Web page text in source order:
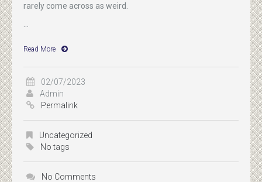
rarely come across as weird.
Read More
02/07/2023
Admin
Permalink
Uncategorized
No tags
No Comments